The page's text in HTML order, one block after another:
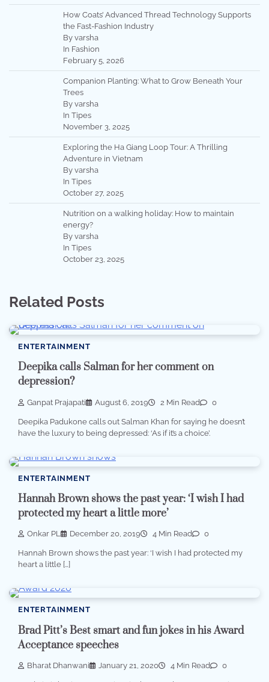
How Coats’ Advanced Thread Technology Supports
the Fast-Fashion Industry
By varsha
In Fashion
February 5, 2026
Companion Planting: What to Grow Beneath Your
Trees
By varsha
In Tipes
November 3, 2025
Exploring the Ha Giang Loop Tour: A Thrilling
Adventure in Vietnam
By varsha
In Tipes
October 27, 2025
Nutrition on a walking holiday: How to maintain
energy?
By varsha
In Tipes
October 23, 2025
Related Posts
ENTERTAINMENT
Deepika calls Salman for her comment on
depression?
Ganpat Prajapati August 6, 2019 2 Min Read 0
Deepika Padukone calls out Salman Khan for saying he doesn’t
have the luxury to being depressed: ‘As if it’s a choice’.
ENTERTAINMENT
Hannah Brown shows the past year: ‘I wish I had
protected my heart a little more’
Onkar PL December 20, 2019 4 Min Read 0
Hannah Brown shows the past year: ‘I wish I had protected my
heart a little […]
ENTERTAINMENT
Brad Pitt’s Best smart and fun jokes in his Award
Acceptance speeches
Bharat Dhanwani January 21, 2020 4 Min Read 0